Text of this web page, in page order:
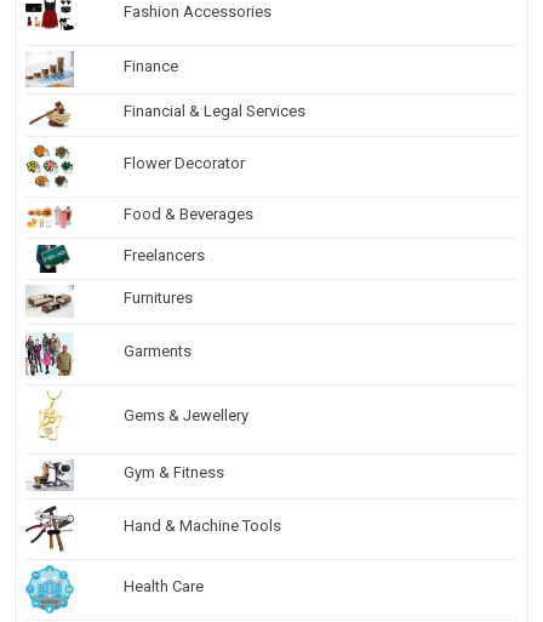
Fashion Accessories
Finance
Financial & Legal Services
Flower Decorator
Food & Beverages
Freelancers
Furnitures
Garments
Gems & Jewellery
Gym & Fitness
Hand & Machine Tools
Health Care